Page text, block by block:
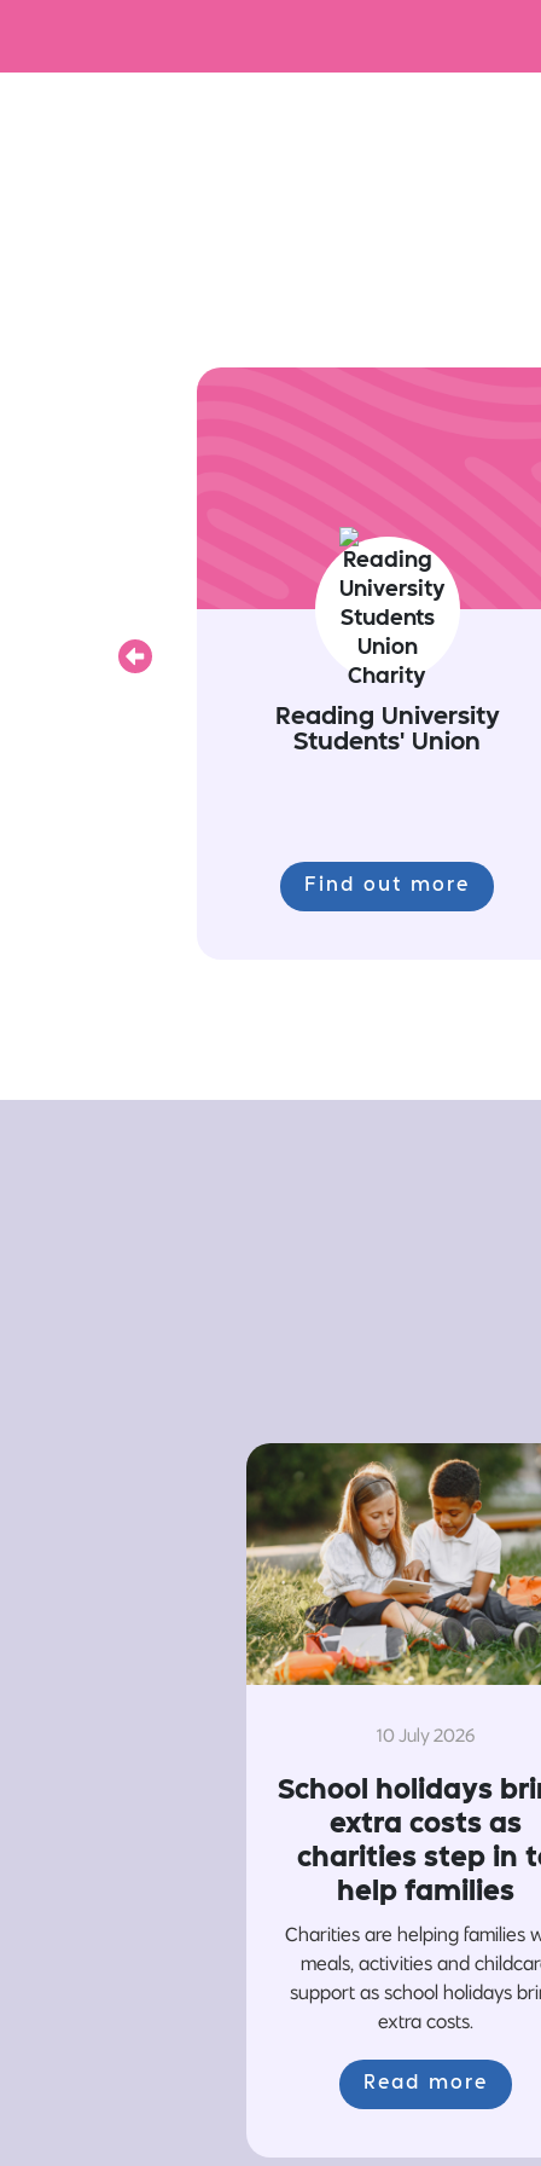
Reading University
Students' Union
Find out more
Previous
10 July 2026
School holidays
extra costs as
charities step in
help families
Charities are helping families
meals, activities and
support as school holidays
extra costs.
Read more